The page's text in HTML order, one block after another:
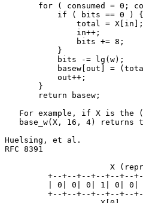
for ( consumed = 0;
           if ( bits == 0 ) {
               total = X[in];
               in++;
               bits += 8;
           }
           bits -= lg(w);
basew[out] =
           out++;
       }
       return basew;
For example, if X is the
base_w(X, 16, 4) returns
Huelsing, et al.
RFC 8391
X
+--+--+--+--+--+--
| 0| 0| 0| 1| 0|
+--+--+--+--+--+--